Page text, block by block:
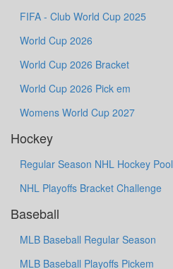
FIFA - Club World Cup 2025
World Cup 2026
World Cup 2026 Bracket
World Cup 2026 Pick em
Womens World Cup 2027
Hockey
Regular Season NHL Hockey Pool
NHL Playoffs Bracket Challenge
Baseball
MLB Baseball Regular Season
MLB Baseball Playoffs Pickem